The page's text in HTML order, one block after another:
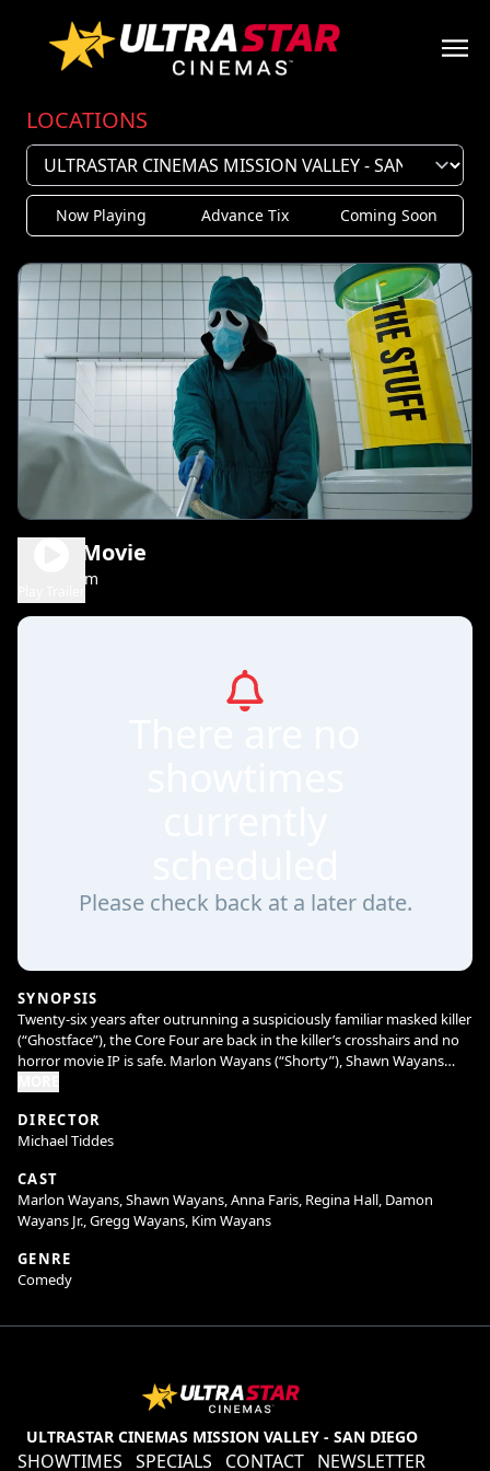
LOCATIONS
Now Playing Advance Tix Coming Soon
Scary Movie
1h 36m
Please check back at a later date.
SYNOPSIS
Twenty-six years after outrunning a suspiciously familiar masked killer
(“Ghostface”), the Core Four are back in the killer’s crosshairs and no
horror movie IP is safe. Marlon Wayans (“Shorty”), Shawn Wayans
through reboots, remakes, requels, prequels, sequels, spin-offs,
elevated horror, origin stories, anything with the word legacy in it, and
trope survives. Every line gets crossed. The Wayans are back to cancel
the Cancel Culture.
DIRECTOR
Michael Tiddes
CAST
Marlon Wayans, Shawn Wayans, Anna Faris, Regina Hall, Damon
Wayans Jr., Gregg Wayans, Kim Wayans
GENRE
Comedy
ULTRASTAR CINEMAS MISSION VALLEY - SAN DIEGO
SHOWTIMES SPECIALS CONTACT NEWSLETTER